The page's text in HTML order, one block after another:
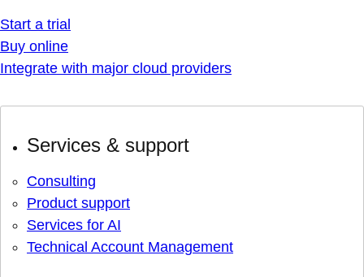
Start a trial
Buy online
Integrate with major cloud providers
Services & support
Consulting
Product support
Services for AI
Technical Account Management